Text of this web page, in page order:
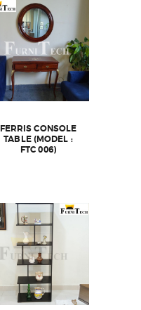
FERRIS CONSOLE
TABLE (MODEL :
FTC 006)